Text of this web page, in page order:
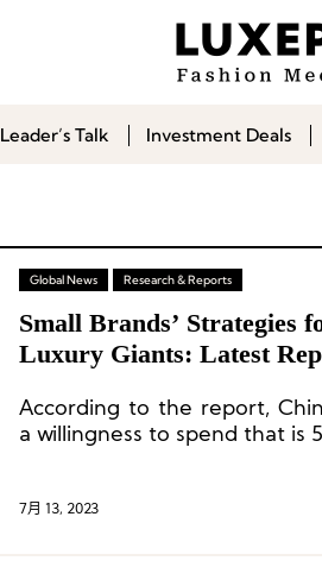
Leader’s Talk Investment Deals
Global News Research & Reports
Small Brands’ Strategies
Luxury Giants: Latest
According to the report,
a willingness to spend that is
7月 13, 2023